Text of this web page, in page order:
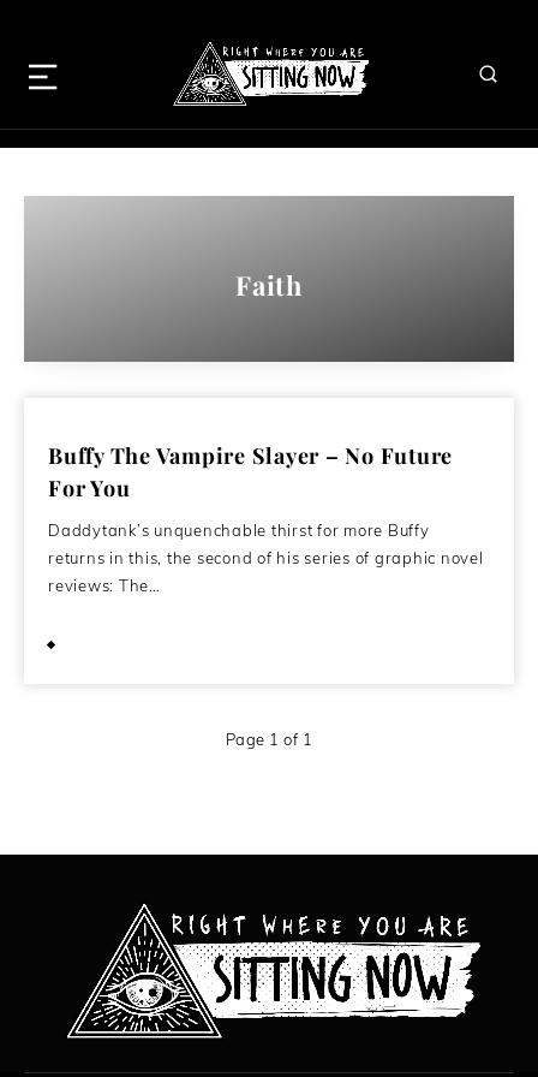
Faith
Buffy The Vampire Slayer – No Future
For You
Daddytank’s unquenchable thirst for more Buffy
returns in this, the second of his series of graphic novel
reviews: The…
Page 1 of 1